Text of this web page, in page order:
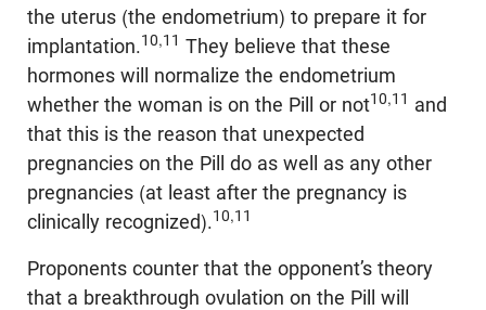
the uterus (the endometrium) to prepare it for
implantation.10,11 They believe that these
hormones will normalize the endometrium
whether the woman is on the Pill or not10,11 and
that this is the reason that unexpected
pregnancies on the Pill do as well as any other
pregnancies (at least after the pregnancy is
clinically recognized).10,11
Proponents counter that the opponent’s theory
that a breakthrough ovulation on the Pill will